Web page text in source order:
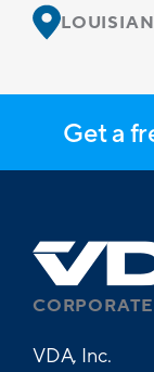
Get a
VDA, Inc.